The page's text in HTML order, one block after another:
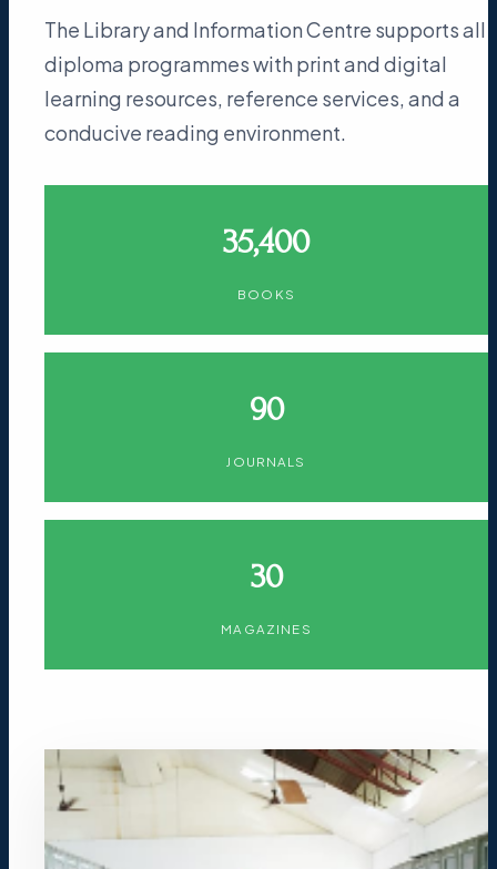
The Library and Information Centre supports all
diploma programmes with print and digital
learning resources, reference services, and a
conducive reading environment.
35,400
BOOKS
90
JOURNALS
30
MAGAZINES